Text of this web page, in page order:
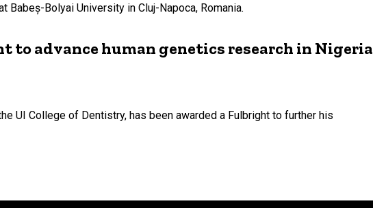
Babeș-Bolyai University in Cluj-Napoca, Romania.
to advance human genetics research in Nigeria
UI College of Dentistry, has been awarded a Fulbright to further his